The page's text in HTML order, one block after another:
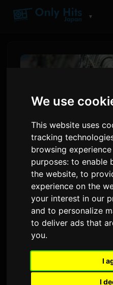
We use
This website uses
tracking
browsing
purposes:to enable
the website,to
experience on the
your interest in our
and to personalize
to deliver ads that
you.
I
I
▼
adieu 'Wanna
Dezyèm Kour
a Bookworm
PaSam